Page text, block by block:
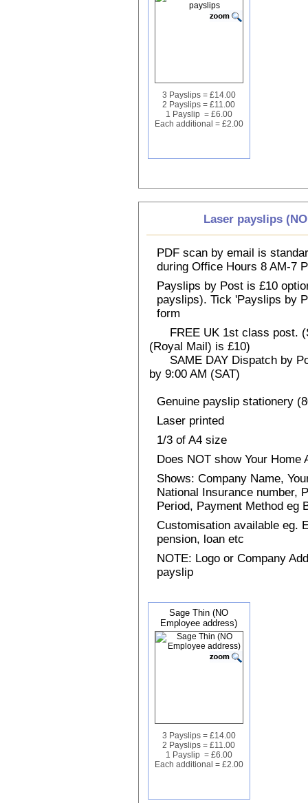
3 Payslips = £14.00
2 Payslips = £11.00
1 Payslip = £6.00
Each additional = £2.00
Laser payslips
PDF scan by email is
during Office Hours 8 AM-7
Payslips by Post is £10
payslips). Tick 'Payslips by
form
FREE UK 1st class post.
(Royal Mail) is £10)
SAME DAY Dispatch by
by 9:00 AM (SAT)
Genuine payslip stationery
Laser printed
1/3 of A4 size
Does NOT show Your Home
Shows: Company Name,
National Insurance number,
Period, Payment Method eg
Customisation available eg.
pension, loan etc
NOTE: Logo or Company
payslip
Sage Thin (NO
Employee address)
3 Payslips = £14.00
2 Payslips = £11.00
1 Payslip = £6.00
Each additional = £2.00